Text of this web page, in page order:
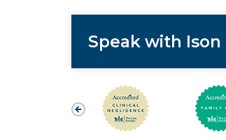
Speak with